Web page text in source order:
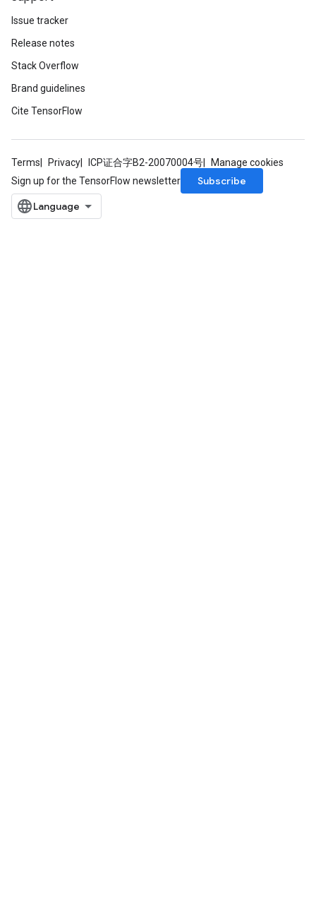
Issue tracker
Release notes
Stack Overflow
Brand guidelines
Cite TensorFlow
Terms Privacy ICP证合字B2-20070004号
Manage cookies
Sign up for the TensorFlow newsletter
Subscribe